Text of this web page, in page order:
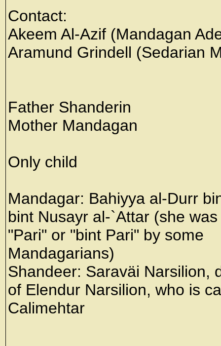
Contact:
Akeem Al-Azif (Mandagan
Aramund Grindell (Sedarian
Father Shanderin
Mother Mandagan
Only child
Mandagar: Bahiyya al-Durr
bint Nusayr al-`Attar (she
"Pari" or "bint Pari" by some
Mandagarians)
Shandeer: Saraväi Narsilion,
of Elendur Narsilion, who is
Calimehtar